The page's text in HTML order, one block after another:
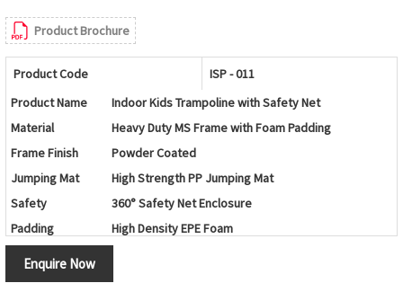
Product Brochure
Product Code
ISP - 011
Product Name
Indoor Kids Trampoline with Safety Net
Material
Heavy Duty MS Frame with Foam Padding
Frame Finish
Powder Coated
Jumping Mat
High Strength PP Jumping Mat
Safety
360° Safety Net Enclosure
Padding
High Density EPE Foam
Color
Customizable
Enquire Now